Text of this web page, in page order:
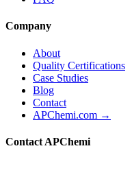
Company
About
Quality Certifications
Case Studies
Blog
Contact
APChemi.com →
Contact APChemi